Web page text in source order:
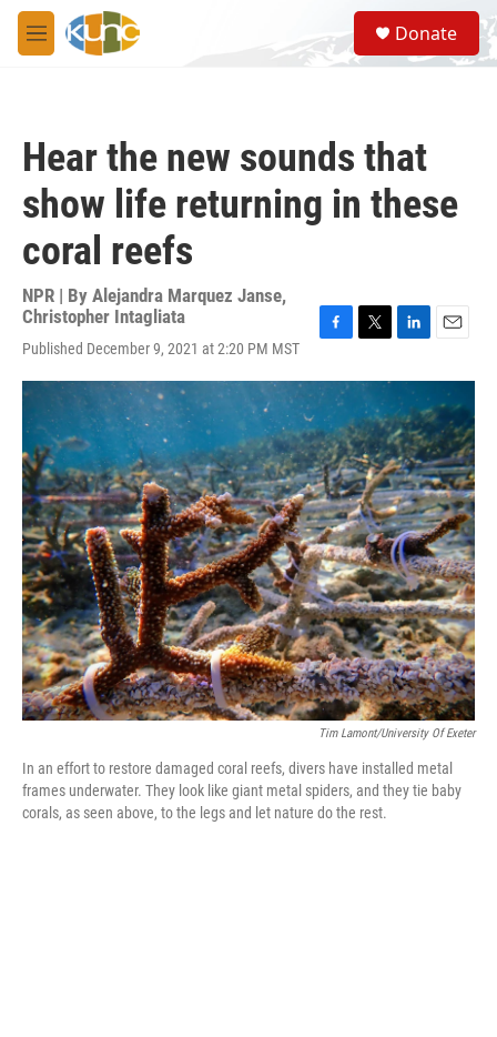
Skip to main content
M
e
S
e
a
Donate
Hear the new sounds that
show life returning in these
coral reefs
NPR | By Alejandra Marquez Janse,
Christopher Intagliata
Published December 9, 2021 at 2:20 PM MST
c
e
b
o
o
k
i
t
e
r
n
k
e
d
I
n
a
i
l
Tim Lamont/University Of Exeter
In an effort to restore damaged coral reefs, divers have installed metal
frames underwater. They look like giant metal spiders, and they tie baby
corals, as seen above, to the legs and let nature do the rest.